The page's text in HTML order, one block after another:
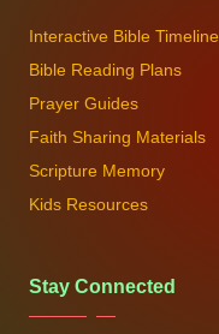
Interactive Bible Timeline
Bible Reading Plans
Prayer Guides
Faith Sharing Materials
Scripture Memory
Kids Resources
Stay Connected